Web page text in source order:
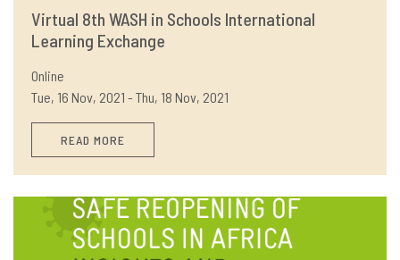
Virtual 8th WASH in Schools International
Learning Exchange
Online
Tue, 16 Nov, 2021 - Thu, 18 Nov, 2021
READ MORE